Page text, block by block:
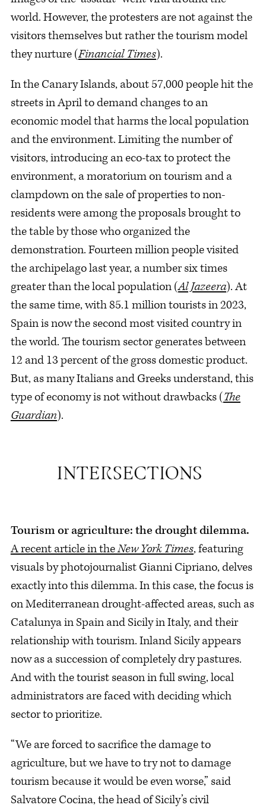
world. However, the protesters are not against the
visitors themselves but rather the tourism model
they nurture (Financial Times).
In the Canary Islands, about 57,000 people hit the
streets in April to demand changes to an
economic model that harms the local population
and the environment. Limiting the number of
visitors, introducing an eco-tax to protect the
environment, a moratorium on tourism and a
clampdown on the sale of properties to non-
residents were among the proposals brought to
the table by those who organized the
demonstration. Fourteen million people visited
the archipelago last year, a number six times
greater than the local population (Al Jazeera). At
the same time, with 85.1 million tourists in 2023,
Spain is now the second most visited country in
the world. The tourism sector generates between
12 and 13 percent of the gross domestic product.
But, as many Italians and Greeks understand, this
type of economy is not without drawbacks (The
Guardian).
Tourism or agriculture: the drought dilemma.
A recent article in theNew York Times, featuring
visuals by photojournalist Gianni Cipriano, delves
exactly into this dilemma. In this case, the focus is
on Mediterranean drought-affected areas, such as
Catalunya in Spain and Sicily in Italy, and their
relationship with tourism. Inland Sicily appears
now as a succession of completely dry pastures.
And with the tourist season in full swing, local
administrators are faced with deciding which
sector to prioritize.
“We are forced to sacrifice the damage to
agriculture, but we have to try not to damage
tourism because it would be even worse,” said
Salvatore Cocina, the head of Sicily’s civil